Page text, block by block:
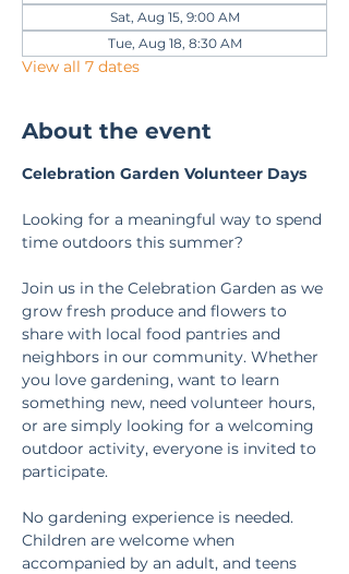
Sat, Aug 15, 9:00 AM
Tue, Aug 18, 8:30 AM
View all 7 dates
About the event
Celebration Garden Volunteer Days
Looking for a meaningful way to spend
time outdoors this summer?
Join us in the Celebration Garden as we
grow fresh produce and flowers to
share with local food pantries and
neighbors in our community. Whether
you love gardening, want to learn
something new, need volunteer hours,
or are simply looking for a welcoming
outdoor activity, everyone is invited to
participate.
No gardening experience is needed.
Children are welcome when
accompanied by an adult, and teens